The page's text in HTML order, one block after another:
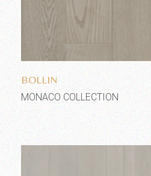
BOLLIN
MONACO COLLECTION